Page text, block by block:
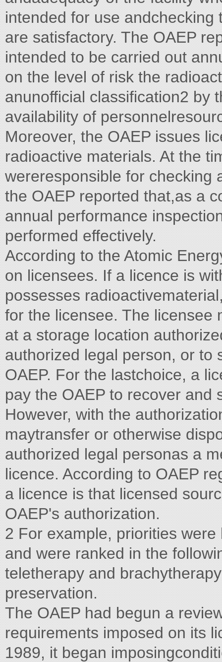
intended for use
are satisfactory. The OAEP
intended to be carried out
on the level of risk the
anunofficial classification2 by
availability of
Moreover, the OAEP issues
radioactive materials. At the
wereresponsible for checking
the OAEP reported that,as a
annual performance
performed effectively.
According to the Atomic
on licensees. If a licence is
possesses
for the licensee. The licensee
at a storage location
authorized legal person, or to
OAEP. For the lastchoice, a
pay the OAEP to recover and
However, with the
maytransfer or otherwise
authorized legal personas a
licence. According to OAEP
a licence is that licensed
OAEP's authorization.
2 For example, priorities
and were ranked in the
teletherapy and
preservation.
The OAEP had begun a
requirements imposed on its
1989, it began